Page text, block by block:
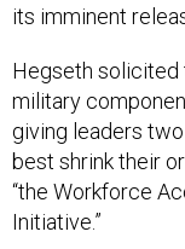
its imminent
Hegseth solicited
military
giving leaders
best shrink their
“the Workforce
Initiative.”